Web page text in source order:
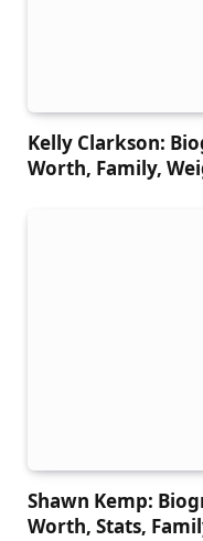
Kelly Clarkson:
Worth, Family,
Shawn Kemp:
Worth, Stats,